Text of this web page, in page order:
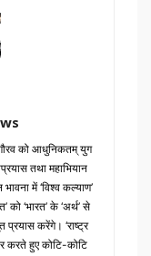
को आधुनिकतम् युग
तथा महाभियान
भावना में ‘विश्व कल्याण’
को ‘भारत’ के ‘अर्थ’ से
प्रयास करेंगे। ‘राष्ट्र
करते हुए कोटि-कोटि